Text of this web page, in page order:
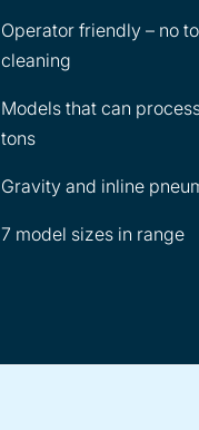
Operator friendly – no
cleaning
Models that can
tons
Gravity and inline
7 model sizes in range